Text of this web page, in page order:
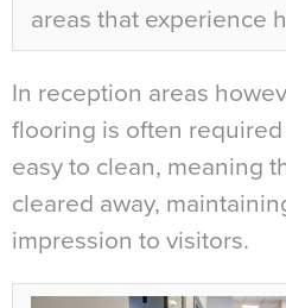
areas that experience
In reception areas
flooring is often
easy to clean, meaning
cleared away,
impression to visitors.